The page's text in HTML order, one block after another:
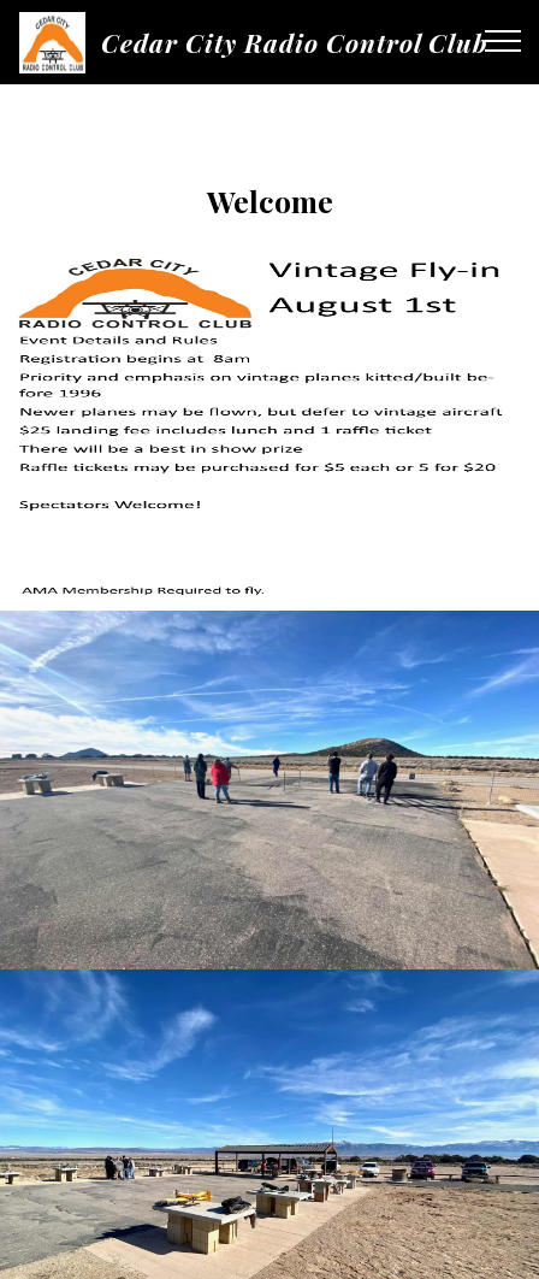
Cedar City Radio Control Club
Welcome